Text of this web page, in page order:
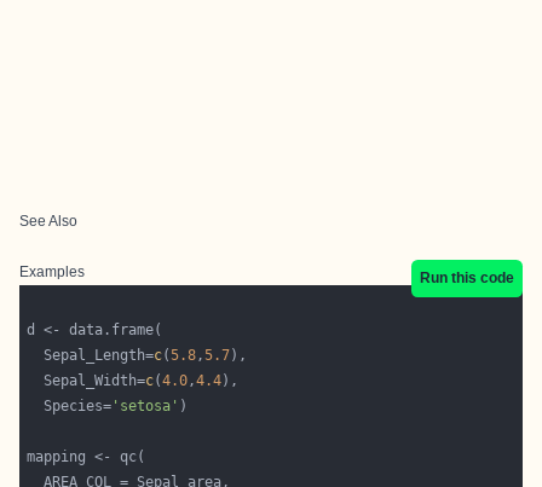
See Also
Examples Run this code
  Sepal_Length=
c(5.8,5.7
  Sepal_Width=
c(4.0,4.4
  Species=
'setosa'